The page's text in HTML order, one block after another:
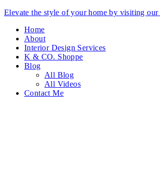
Elevate the style of your home by visiting
Home
About
Interior Design Services
K & CO. Shoppe
Blog
All Blog
All Videos
Contact Me